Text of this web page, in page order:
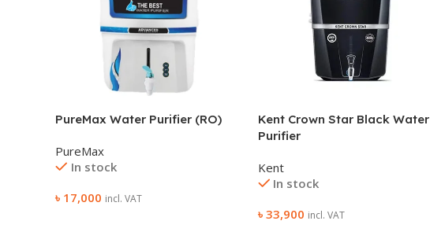
PureMax Water Purifier (RO)
PureMax
In stock
৳ 17,000 incl. VAT
Kent Crown Star Black Water
Purifier
Kent
In stock
৳ 33,900 incl. VAT